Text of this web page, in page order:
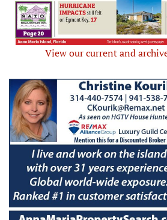
View our current and